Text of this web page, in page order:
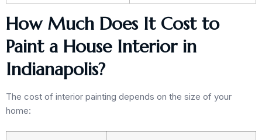
How Much Does It Cost to
Paint a House Interior in
Indianapolis?
The cost of interior painting depends on the size of your
home: